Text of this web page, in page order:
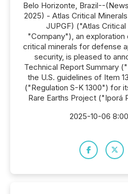
Belo Horizonte, Brazil--
2025) - Atlas Critical
JUPGF) ("Atlas
"Company"), an
critical minerals for defense
security, is pleased to
Technical Report Summary
the U.S. guidelines of Item
("Regulation S-K 1300") for
Rare Earths Project ("Iporá
2025-10-06